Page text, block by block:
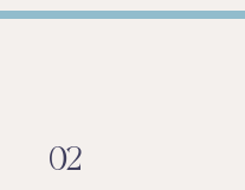
02